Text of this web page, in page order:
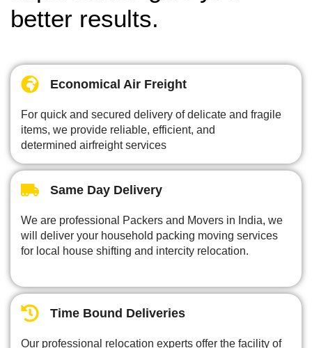
better results.
Economical Air Freight
For quick and secured delivery of delicate and fragile
items, we provide reliable, efficient, and
determined airfreight services
Same Day Delivery
We are professional Packers and Movers in India, we
will deliver your household packing moving services
for local house shifting and intercity relocation.
Time Bound Deliveries
Our professional relocation experts offer the facility of